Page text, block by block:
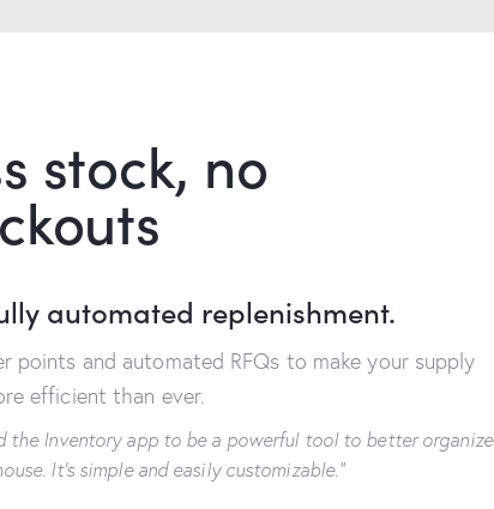
stock, no
automated replenishment.
points and automated RFQs to make your supply
efficient than ever.
the Inventory app to be a powerful tool to better organize
It's simple and easily customizable.”